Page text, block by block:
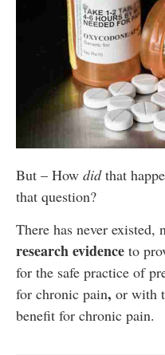
But – How didthat
that question?
There has never existed,
research evidence to
for the safe practice of
for chronic pain, or with
benefit for chronic pain.